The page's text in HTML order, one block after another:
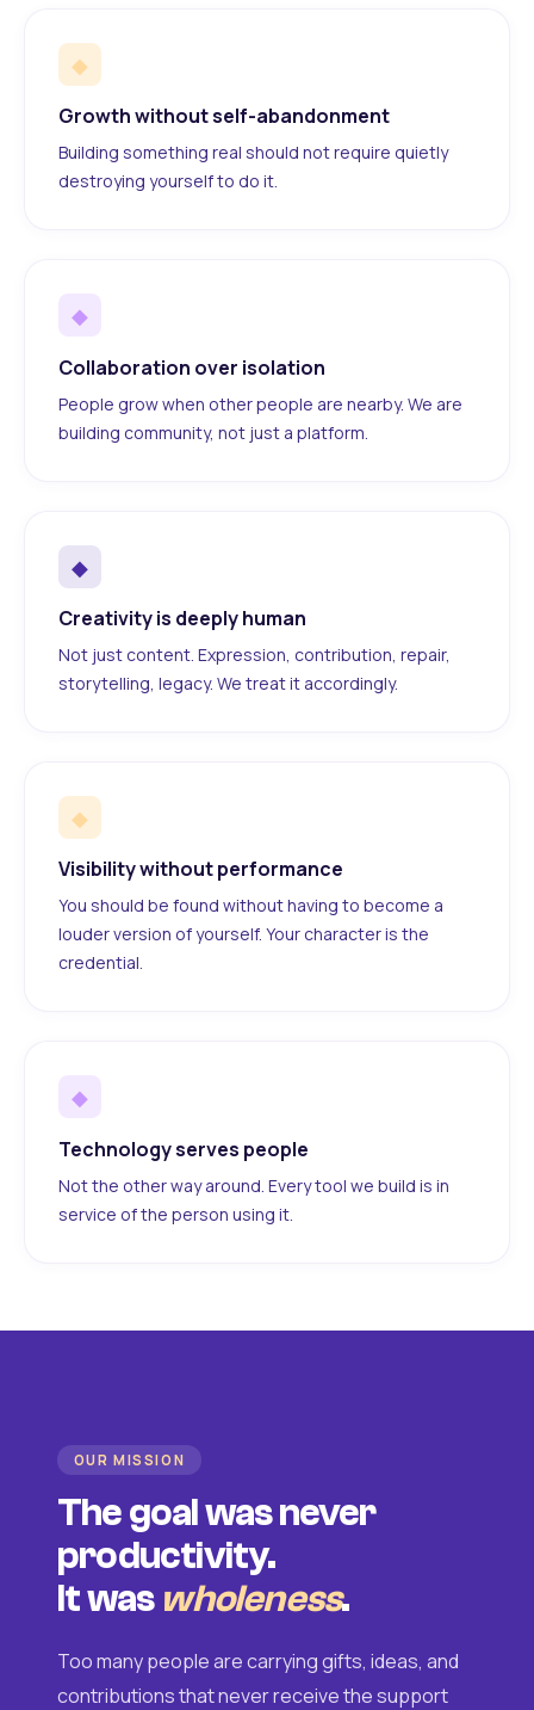
◆
Growth without self-abandonment
Building something real should not require quietly
destroying yourself to do it.
◆
Collaboration over isolation
People grow when other people are nearby. We are
building community, not just a platform.
◆
Creativity is deeply human
Not just content. Expression, contribution, repair,
storytelling, legacy. We treat it accordingly.
◆
Visibility without performance
You should be found without having to become a
louder version of yourself. Your character is the
credential.
◆
Technology serves people
Not the other way around. Every tool we build is in
service of the person using it.
OUR MISSION
The goal was never
productivity.
It was wholeness.
Too many people are carrying gifts, ideas, and
contributions that never receive the support